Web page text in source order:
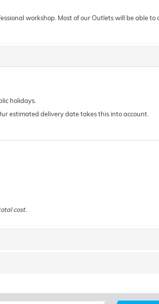
workshop. Most of our Outlets will be able
holidays.
estimated delivery date takes this into account.
cost.